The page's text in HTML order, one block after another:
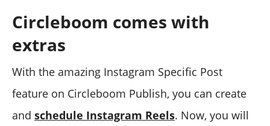
Circleboom comes with
extras
With the amazing Instagram Specific Post
feature on Circleboom Publish, you can create
and schedule Instagram Reels. Now, you will